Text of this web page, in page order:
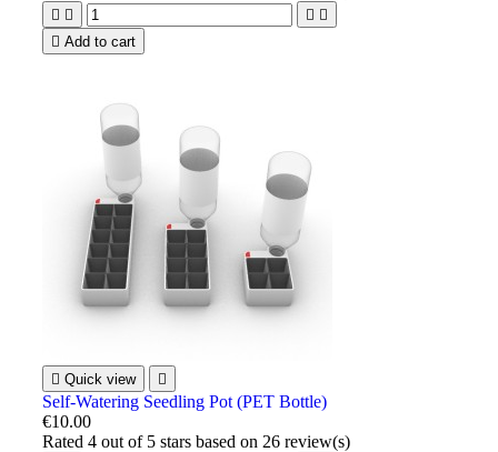
   
 Add to cart
 Quick view 
Self-Watering Seedling Pot (PET Bottle)
€10.00
Rated4 out of 5 stars based on 26 review(s)